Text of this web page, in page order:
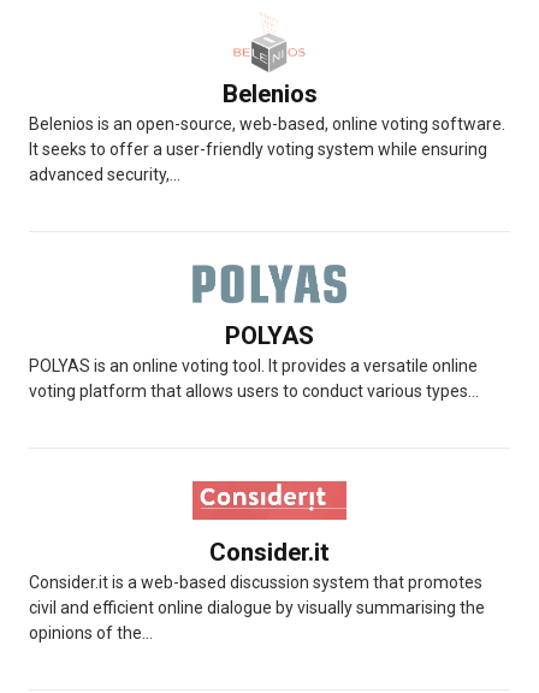
Belenios
Belenios is an open-source, web-based, online voting software.
It seeks to offer a user-friendly voting system while ensuring
advanced security,...
POLYAS
POLYAS is an online voting tool. It provides a versatile online
voting platform that allows users to conduct various types...
Consider.it
Consider.it is a web-based discussion system that promotes
civil and efficient online dialogue by visually summarising the
opinions of the...